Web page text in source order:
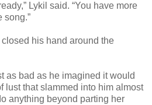
Lykil said. “You have more
song.”
his hand around the
as bad as he imagined it would
lust that slammed into him almost
anything beyond parting her